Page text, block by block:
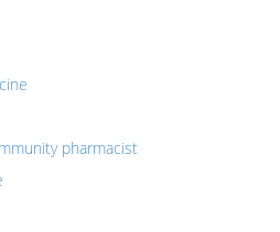
pharmacist